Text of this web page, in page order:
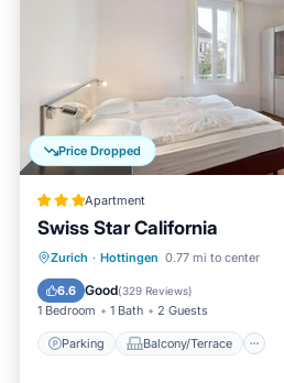
Price Dropped
Apartment
Swiss Star California
Zurich · Hottingen 0.77 mi to center
6.6 Good(329 Reviews)
1 Bedroom 1 Bath 2 Guests
Parking Balcony/Terrace
Parking Balcony/Terrace
Internet